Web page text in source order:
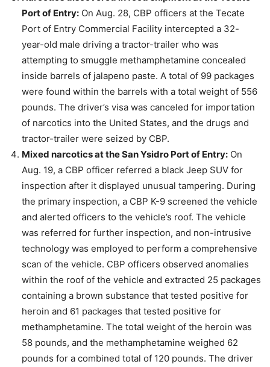
Port of Entry: On Aug. 28, CBP officers at the Tecate
Port of Entry Commercial Facility intercepted a 32-
year-old male driving a tractor-trailer who was
attempting to smuggle methamphetamine concealed
inside barrels of jalapeno paste. A total of 99 packages
were found within the barrels with a total weight of 556
pounds. The driver’s visa was canceled for importation
of narcotics into the United States, and the drugs and
tractor-trailer were seized by CBP.
Mixed narcotics at the San Ysidro Port of Entry: On
Aug. 19, a CBP officer referred a black Jeep SUV for
inspection after it displayed unusual tampering. During
the primary inspection, a CBP K-9 screened the vehicle
and alerted officers to the vehicle’s roof. The vehicle
was referred for further inspection, and non-intrusive
technology was employed to perform a comprehensive
scan of the vehicle. CBP officers observed anomalies
within the roof of the vehicle and extracted 25 packages
containing a brown substance that tested positive for
heroin and 61 packages that tested positive for
methamphetamine. The total weight of the heroin was
58 pounds, and the methamphetamine weighed 62
pounds for a combined total of 120 pounds. The driver